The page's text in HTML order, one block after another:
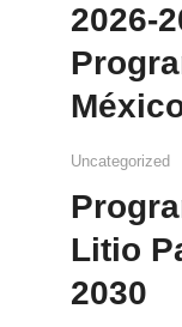
2026-
Uncategorized
Litio
2030